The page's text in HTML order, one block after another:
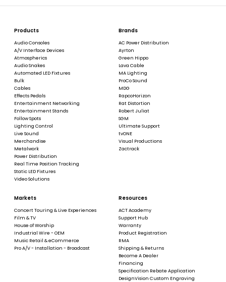
Products
Audio Consoles
A/V Interface Devices
Atmospherics
Audio Snakes
Automated LED Fixtures
Bulk
Cables
Effects Pedals
Entertainment Networking
Entertainment Stands
Follow Spots
Lighting Control
Live Sound
Merchandise
Metalwork
Power Distribution
Real Time Position Tracking
Static LED Fixtures
Video Solutions
Brands
AC Power Distribution
Ayrton
Green Hippo
Lava Cable
MA Lighting
ProCo Sound
MDG
RapcoHorizon
Rat Distortion
Robert Juliat
SGM
Ultimate Support
tvONE
Visual Productions
Zactrack
Markets
Concert Touring & Live Experiences
Film & TV
House of Worship
Industrial Wire - OEM
Music Retail & eCommerce
Pro A/V - Installation - Broadcast
Resources
ACT Academy
Support Hub
Warranty
Product Registration
RMA
Shipping & Returns
Become A Dealer
Financing
Specification Rebate Application
DesignVision Custom Engraving